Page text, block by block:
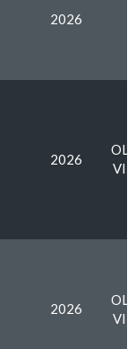
2026
2026
2026